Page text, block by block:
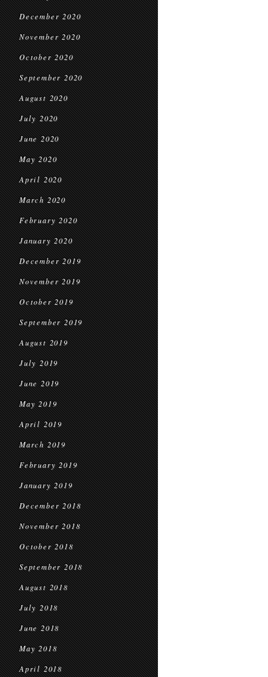
December 2020
November 2020
October 2020
September 2020
August 2020
July 2020
June 2020
May 2020
April 2020
March 2020
February 2020
January 2020
December 2019
November 2019
October 2019
September 2019
August 2019
July 2019
June 2019
May 2019
April 2019
March 2019
February 2019
January 2019
December 2018
November 2018
October 2018
September 2018
August 2018
July 2018
June 2018
May 2018
April 2018